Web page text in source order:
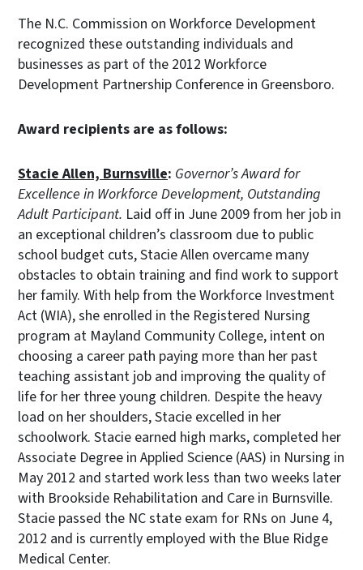
The N.C. Commission on Workforce Development
recognized these outstanding individuals and
businesses as part of the 2012 Workforce
Development Partnership Conference in Greensboro.
Award recipients are as follows:
Stacie Allen, Burnsville: Governor’s Award for
Excellence in Workforce Development, Outstanding
Adult Participant. Laid off in June 2009 from her job in
an exceptional children’s classroom due to public
school budget cuts, Stacie Allen overcame many
obstacles to obtain training and find work to support
her family. With help from the Workforce Investment
Act (WIA), she enrolled in the Registered Nursing
program at Mayland Community College, intent on
choosing a career path paying more than her past
teaching assistant job and improving the quality of
life for her three young children. Despite the heavy
load on her shoulders, Stacie excelled in her
schoolwork. Stacie earned high marks, completed her
Associate Degree in Applied Science (AAS) in Nursing in
May 2012 and started work less than two weeks later
with Brookside Rehabilitation and Care in Burnsville.
Stacie passed the NC state exam for RNs on June 4,
2012 and is currently employed with the Blue Ridge
Medical Center.